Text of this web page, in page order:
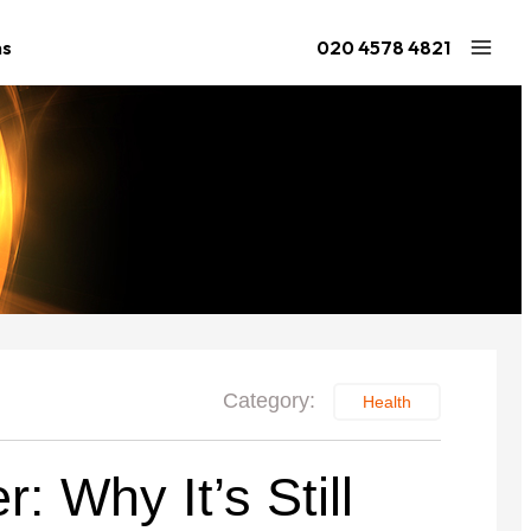
Large Ninja Quest 2.1 Extra Large Quest 2.1
020 4578 4821
Category: Health
Why It’s Still